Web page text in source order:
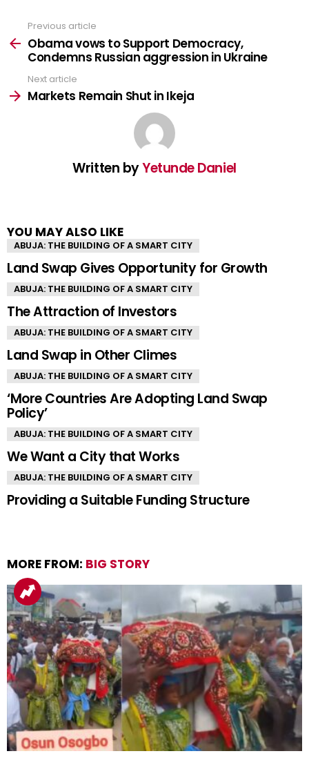
more
Previous article
Obama vows to Support Democracy,
Condemns Russian aggression in Ukraine
Next article
Markets Remain Shut in Ikeja
Written byYetunde Daniel
YOU MAY ALSO LIKE
ABUJA: THE BUILDING OF A SMART CITY
Land Swap Gives Opportunity for Growth
ABUJA: THE BUILDING OF A SMART CITY
The Attraction of Investors
ABUJA: THE BUILDING OF A SMART CITY
Land Swap in Other Climes
ABUJA: THE BUILDING OF A SMART CITY
‘More Countries Are Adopting Land Swap
Policy’
ABUJA: THE BUILDING OF A SMART CITY
We Want a City that Works
ABUJA: THE BUILDING OF A SMART CITY
Providing a Suitable Funding Structure
MORE FROM: BIG STORY